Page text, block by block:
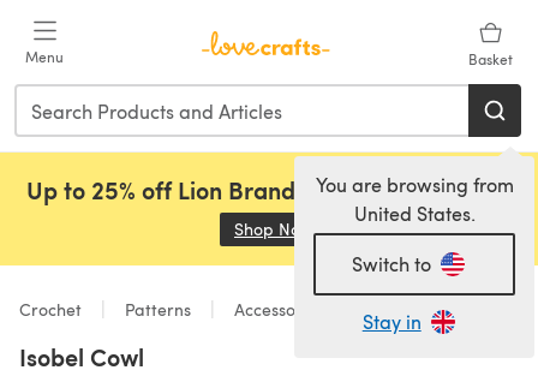
Menu Basket
You are browsing from
United States.
Switch to
Stay in
Up to 25% off Lion Brand, Sirdar and Rowan!
Shop Now (opens in a new tab)
Crochet Patterns Accessories
Isobel Cowl